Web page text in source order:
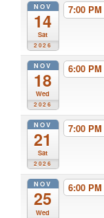
NOV
14
Sat
2026
7:00 PM
NOV
18
Wed
2026
6:00 PM
NOV
21
Sat
2026
7:00 PM
NOV
25
Wed
6:00 PM